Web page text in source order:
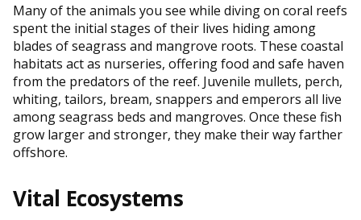
Many of the animals you see while diving on coral reefs
spent the initial stages of their lives hiding among
blades of seagrass and mangrove roots. These coastal
habitats act as nurseries, offering food and safe haven
from the predators of the reef. Juvenile mullets, perch,
whiting, tailors, bream, snappers and emperors all live
among seagrass beds and mangroves. Once these fish
grow larger and stronger, they make their way farther
offshore.
Vital Ecosystems